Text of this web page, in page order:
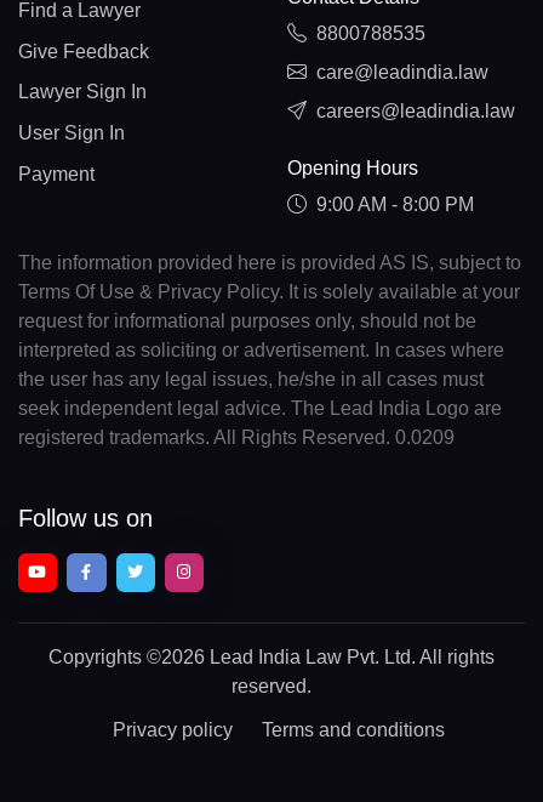
Find a Lawyer
Give Feedback
Lawyer Sign In
User Sign In
Payment
8800788535
care@leadindia.law
careers@leadindia.law
Opening Hours
9:00 AM - 8:00 PM
The information provided here is provided AS IS, subject to
Terms Of Use & Privacy Policy. It is solely available at your
request for informational purposes only, should not be
interpreted as soliciting or advertisement. In cases where
the user has any legal issues, he/she in all cases must
seek independent legal advice. The Lead India Logo are
registered trademarks. All Rights Reserved. 0.0209
Follow us on
Copyrights ©2026 Lead India Law Pvt. Ltd. All rights
reserved.
Privacy policy Terms and conditions